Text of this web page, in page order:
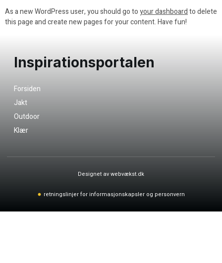
As a new WordPress user, you should go toyour dashboardto delete
this page and create new pages for your content. Have fun!
Inspirationsportalen
Forsiden
Jakt
Outdoor
Klær
Designet av webvækst.dk
retningslinjer for informasjonskapsler og personvern